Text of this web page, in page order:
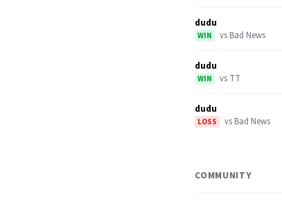
dudu
WIN vs Bad News
dudu
WIN vs TT
dudu
LOSS vs Bad News
COMMUNITY